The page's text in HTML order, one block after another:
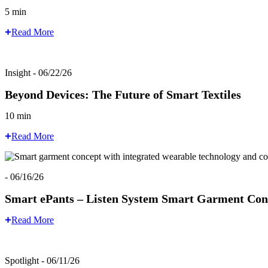
5 min
Read More
Insight - 06/22/26
Beyond Devices: The Future of Smart Textiles
10 min
Read More
- 06/16/26
Smart ePants – Listen System Smart Garment
Read More
Spotlight - 06/11/26